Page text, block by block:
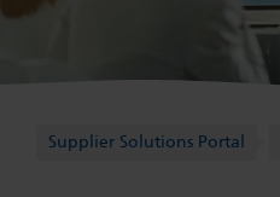
Supplier Solutions Portal
Supplier Solutions Portal